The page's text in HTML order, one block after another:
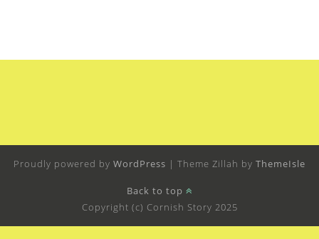
Proudly powered by WordPress | Theme Zillah by ThemeIsle
Back to top